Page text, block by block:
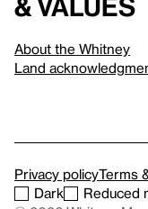
& values
About the Whitney
Land
Privacy policyTerms
Dark
Reduced